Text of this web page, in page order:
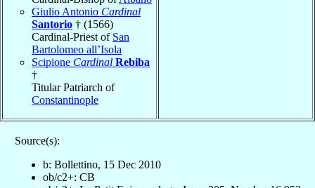
Giulio Antonio Cardinal
Santorio † (1566)
Cardinal-Priest of San
Bartolomeo all’Isola
Scipione Cardinal Rebiba
†
Titular Patriarch of
Constantinople
Source(s):
b: Bollettino, 15 Dec 2010
ob/c2+: CB